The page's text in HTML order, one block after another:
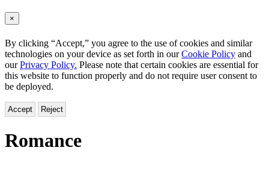
×
By clicking “Accept,” you agree to the use of cookies and similar
technologies on your device as set forth in ourCookie Policy and
ourPrivacy Policy. Please note that certain cookies are essential for
this website to function properly and do not require user consent to
be deployed.
Accept Reject
Romance